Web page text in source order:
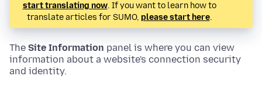
start translating now. If you want to learn how to
translate articles for SUMO, please start here.
The Site Information panel is where you can view
information about a website's connection security
and identity.